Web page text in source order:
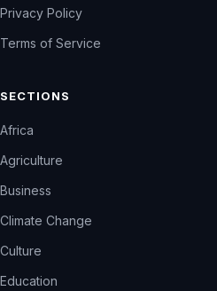
Privacy Policy
Terms of Service
SECTIONS
Africa
Agriculture
Business
Climate Change
Culture
Education